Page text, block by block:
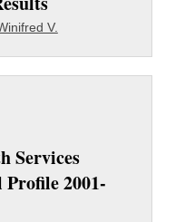
V.
Services
2001-